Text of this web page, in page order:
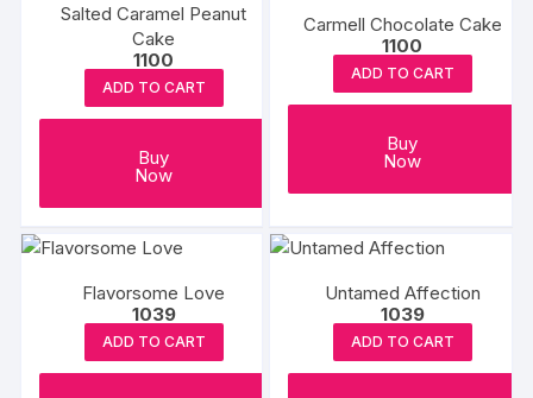
Salted Caramel Peanut
Cake
1100
ADD TO CART
Buy
Now
Carmell Chocolate Cake
1100
ADD TO CART
Buy
Now
Flavorsome Love
1039
ADD TO CART
Untamed Affection
1039
ADD TO CART